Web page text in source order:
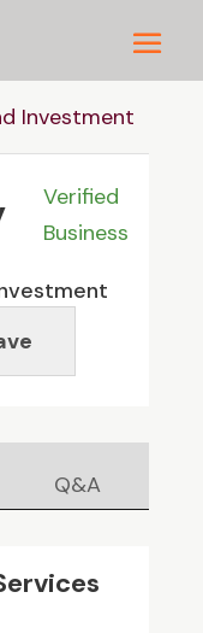
Investment
Verified
Business
Q&A